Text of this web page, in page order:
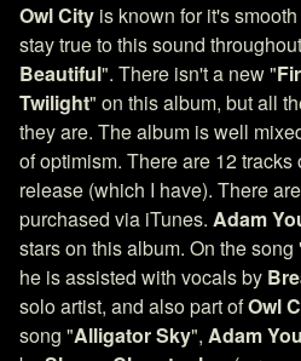
Owl City is known for it's
stay true to this sound
Beautiful". There isn't a new "
Twilight" on this album, but all
they are. The album is well
of optimism. There are 12
release (which I have). There
purchased via iTunes. Adam
stars on this album. On the song
he is assisted with vocals by
solo artist, and also part ofOwl
song "Alligator Sky", Adam